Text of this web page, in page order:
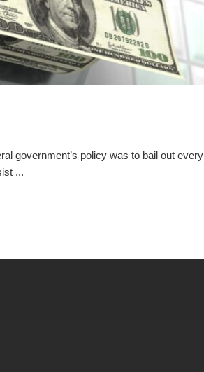
government’s policy was to bail out every
...